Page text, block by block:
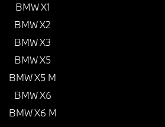
BMW X1
BMW X2
BMW X3
BMW X5
BMW X5 M
BMW X6
BMW X6 M